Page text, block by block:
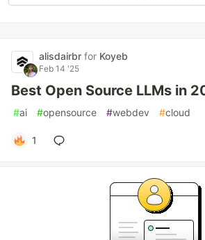
alisdairbr for Koyeb
Feb 14 '25
Best Open Source LLMs in
#ai #opensource #webdev #cloud
1